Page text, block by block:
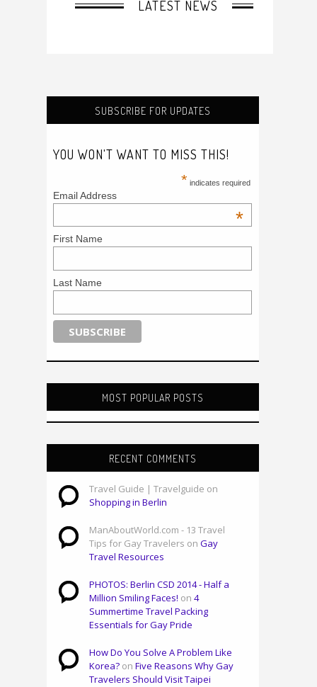
SUBSCRIBE FOR UPDATES
YOU WON'T WANT TO MISS THIS!
* indicates required
Email Address
*
First Name
Last Name
MOST POPULAR POSTS
RECENT COMMENTS
Travel Guide | Travelguide on
Shopping in Berlin
ManAboutWorld.com - 13 Travel
Tips for Gay Travelers on Gay
Travel Resources
PHOTOS: Berlin CSD 2014 - Half a
Million Smiling Faces! on 4
Summertime Travel Packing
Essentials for Gay Pride
How Do You Solve A Problem Like
Korea? on Five Reasons Why Gay
Travelers Should Visit Taipei